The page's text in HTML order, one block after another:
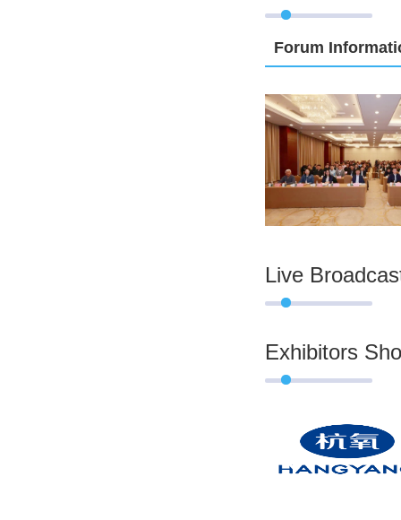
Forum
Live
Exhibitors